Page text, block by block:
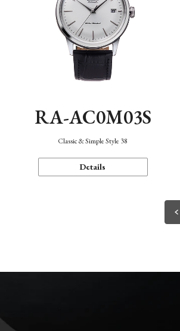
RA-AC0M03S
Classic & Simple Style 38
Details